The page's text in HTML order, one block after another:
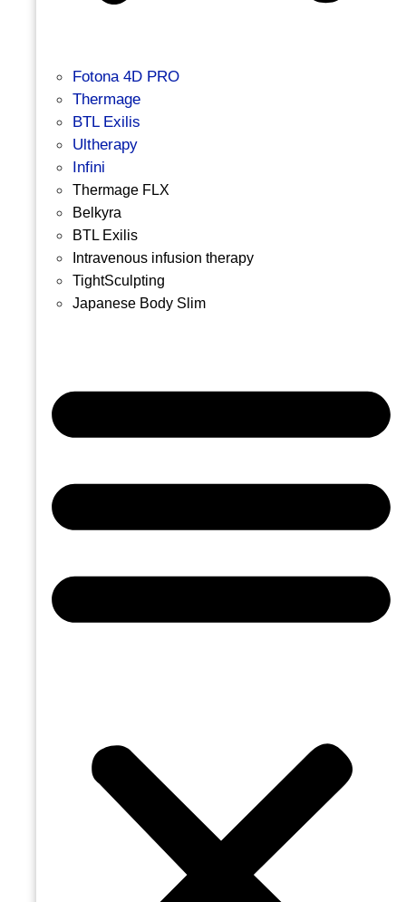
Fotona 4D PRO
Thermage
BTL Exilis
Ultherapy
Infini
Thermage FLX
Belkyra
BTL Exilis
Intravenous infusion therapy
TightSculpting
Japanese Body Slim